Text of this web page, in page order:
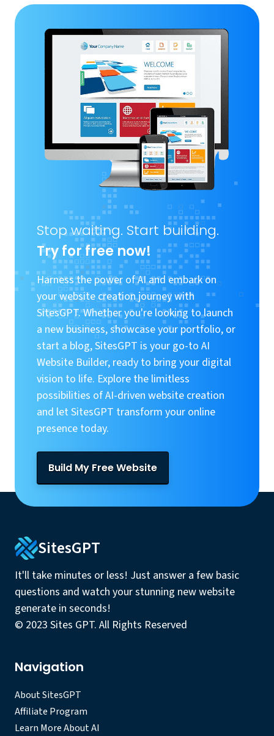
Stop waiting. Start building.
Try for free now!
Harness the power of AI and embark on
your website creation journey with
SitesGPT. Whether you're looking to launch
a new business, showcase your portfolio, or
start a blog, SitesGPT is your go-to AI
Website Builder, ready to bring your digital
vision to life. Explore the limitless
possibilities of AI-driven website creation
and let SitesGPT transform your online
presence today.
Build My Free Website
SitesGPT
It'll take minutes or less! Just answer a few basic
questions and watch your stunning new website
generate in seconds!
© 2023 Sites GPT. All Rights Reserved
Navigation
About SitesGPT
Affiliate Program
Learn More About AI